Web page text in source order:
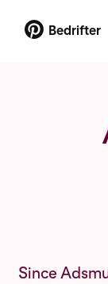
Bedrifter
Since